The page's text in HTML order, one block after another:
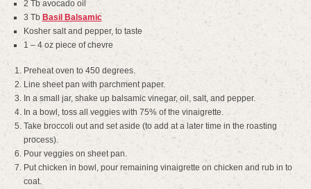
2 Tb avocado oil
3 Tb Basil Balsamic
Kosher salt and pepper, to taste
1 – 4 oz piece of chevre
Preheat oven to 450 degrees.
Line sheet pan with parchment paper.
In a small jar, shake up balsamic vinegar, oil, salt, and pepper.
In a bowl, toss all veggies with 75% of the vinaigrette.
Take broccoli out and set aside (to add at a later time in the roasting
process).
Pour veggies on sheet pan.
Put chicken in bowl, pour remaining vinaigrette on chicken and rub in to
coat.